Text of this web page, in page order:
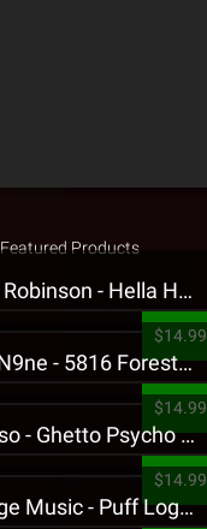
Featured Products
Jehry Robinson - Hella Highwater Presale T-Shirt
$14.99
Tech N9ne - 5816 Forest Presale T-Shirt
$14.99
King Iso - Ghetto Psycho Presale T-Shirt
$14.99
Strange Music - Puff Logo Sweatpants